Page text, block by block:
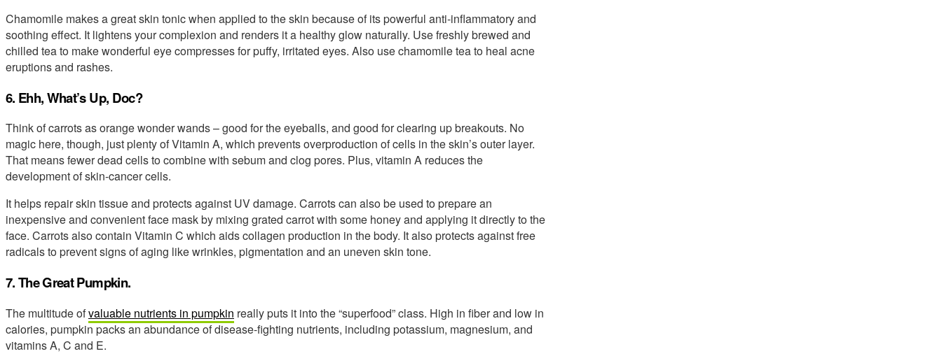
Chamomile makes a great skin tonic when applied to the skin because of its powerful anti-inflammatory and
soothing effect. It lightens your complexion and renders it a healthy glow naturally. Use freshly brewed and
chilled tea to make wonderful eye compresses for puffy, irritated eyes. Also use chamomile tea to heal acne
eruptions and rashes.
6. Ehh, What’s Up, Doc?
Think of carrots as orange wonder wands – good for the eyeballs, and good for clearing up breakouts. No
magic here, though, just plenty of Vitamin A, which prevents overproduction of cells in the skin’s outer layer.
That means fewer dead cells to combine with sebum and clog pores. Plus, vitamin A reduces the
development of skin-cancer cells.
It helps repair skin tissue and protects against UV damage. Carrots can also be used to prepare an
inexpensive and convenient face mask by mixing grated carrot with some honey and applying it directly to the
face. Carrots also contain Vitamin C which aids collagen production in the body. It also protects against free
radicals to prevent signs of aging like wrinkles, pigmentation and an uneven skin tone.
7. The Great Pumpkin.
The multitude ofvaluable nutrients in pumpkin really puts it into the “superfood” class. High in fiber and low in
calories, pumpkin packs an abundance of disease-fighting nutrients, including potassium, magnesium, and
vitamins A, C and E.